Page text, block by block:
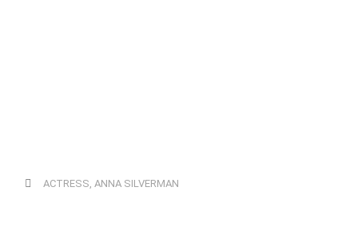
ACTRESS,ANNA SILVERMAN